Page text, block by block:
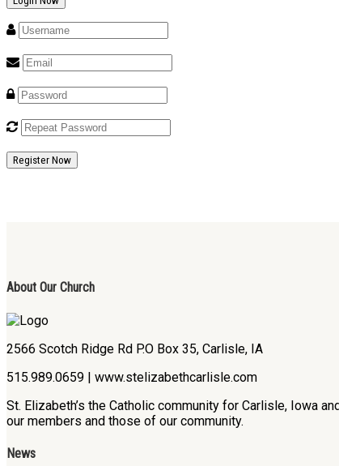
Register Now
About Our Church
2566 Scotch Ridge Rd P.O Box 35, Carlisle, IA
515.989.0659 | www.stelizabethcarlisle.com
St. Elizabeth’s the Catholic community for Carlisle, Iowa
our members and those of our community.
News